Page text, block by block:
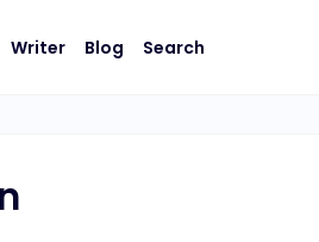
Writer Blog Search